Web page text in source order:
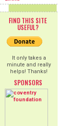
FIND THIS SITE
USEFUL?
It only takes a
minute and really
helps! Thanks!
SPONSORS